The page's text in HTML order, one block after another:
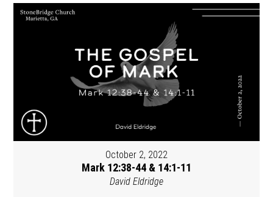
October 2, 2022
Mark 12:38-44 & 14:1-11
David Eldridge